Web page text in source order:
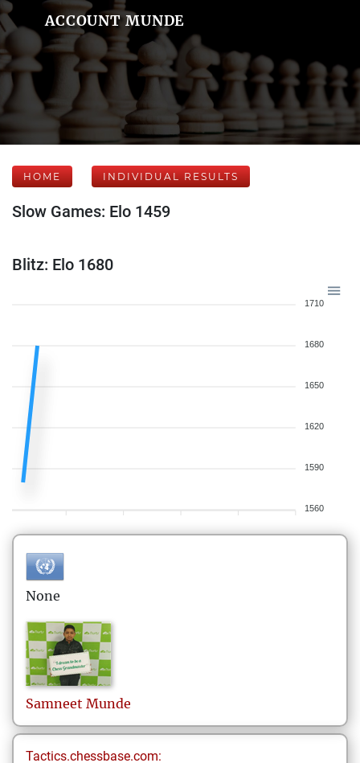
ACCOUNT MUNDE
HOME INDIVIDUAL RESULTS
Slow Games: Elo 1459
Blitz: Elo 1680
1710
1680
1650
1620
1590
1560
None
Samneet Munde
Tactics.chessbase.com: